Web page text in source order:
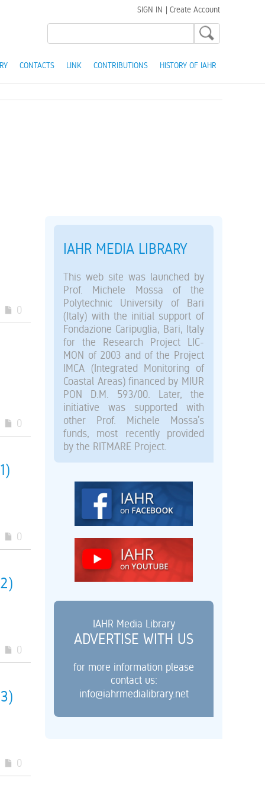
CONTACTS LINK CONTRIBUTIONS HISTORY OF IAHR
SIGN IN | Create Account
0
0
0
0
0
IAHR MEDIA LIBRARY
This web site was launched by
Prof. Michele Mossa of the
Polytechnic University of Bari
(Italy) with the initial support of
Fondazione Caripuglia, Bari, Italy
for the Research Project LIC-
MON of 2003 and of the Project
IMCA (Integrated Monitoring of
Coastal Areas) financed by MIUR
PON D.M. 593/00. Later, the
initiative was supported with
other Prof. Michele Mossa’s
funds, most recently provided
by the RITMARE Project.
IAHR Media Library
ADVERTISE WITH US
for more information please
contact us:
info@iahrmedialibrary.net